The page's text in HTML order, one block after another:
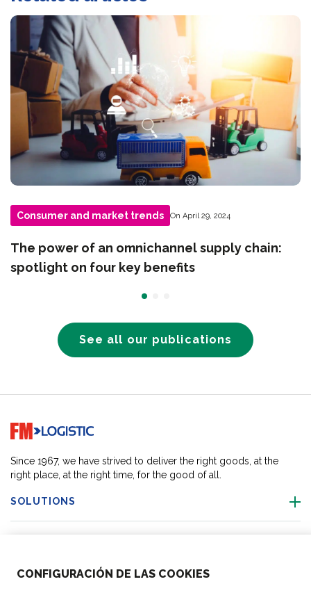
CONFIGURACIÓN DE LAS COOKIES
Consumer and market trends On April 29, 2024
The power of an omnichannel supply chain:
spotlight on four key benefits
See all our publications
Go to home page
Since 1967, we have strived to deliver the right goods, at the
right place, at the right time, for the good of all.
SOLUTIONS
ACTIVITIES